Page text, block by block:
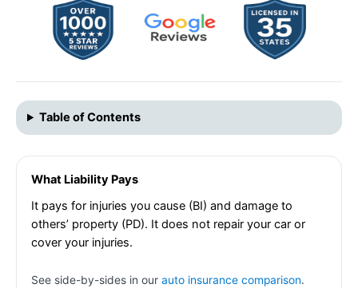
Table of Contents
What Liability Pays
It pays for injuries you cause (BI) and damage to
others’ property (PD). It does not repair your car or
cover your injuries.
See side-by-sides in our auto insurance comparison.